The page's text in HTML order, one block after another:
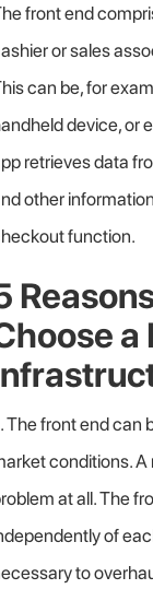
front end
or sales
can be, for
device, or
retrieves data
other
function.
a
The front end can
conditions. A
at all. The
of
to